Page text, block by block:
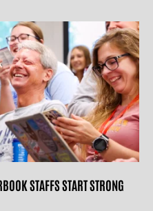
STAFFS START STRONG